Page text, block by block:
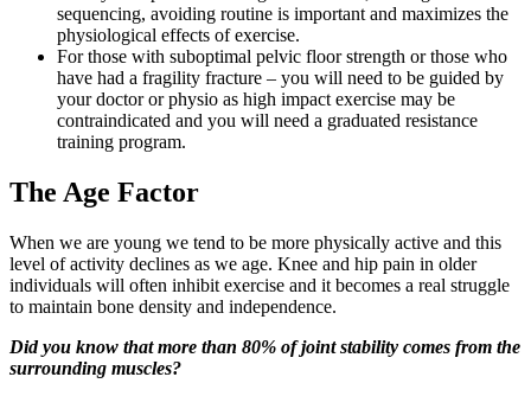
sequencing, avoiding routine is important and maximizes the
physiological effects of exercise.
For those with suboptimal pelvic floor strength or those who
have had a fragility fracture – you will need to be guided by
your doctor or physio as high impact exercise may be
contraindicated and you will need a graduated resistance
training program.
The Age Factor
When we are young we tend to be more physically active and this
level of activity declines as we age. Knee and hip pain in older
individuals will often inhibit exercise and it becomes a real struggle
to maintain bone density and independence.
Did you know that more than 80% of joint stability comes from the
surrounding muscles?